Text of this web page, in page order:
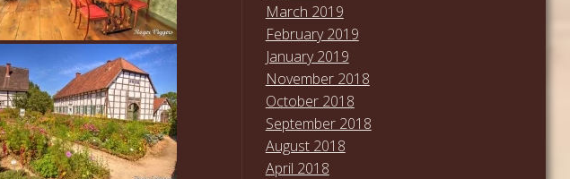
March 2019
February 2019
January 2019
November 2018
October 2018
September 2018
August 2018
April 2018